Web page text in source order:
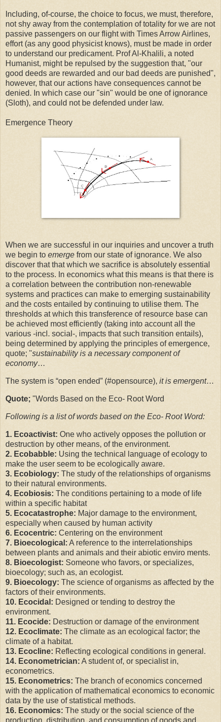
Including, of-course, the choice to focus, we must, therefore,
not shy away from the contemplation of totality for we are not
passive passengers on our flight with Times Arrow Airlines,
effort (as any good physicist knows), must be made in order
to understand our predicament. Prof Al-Khalili, a noted
Humanist, might be repulsed by the suggestion that, "our
good deeds are rewarded and our bad deeds are punished",
however, that our actions have consequences cannot be
denied. In which case our "sin" would be one of ignorance
(Sloth), and could not be defended under law.
Emergence Theory
When we are successful in our inquiries and uncover a truth
we begin to emerge from our state of ignorance. We also
discover that that which we sacrifice is absolutely essential
to the process. In economics what this means is that there is
a correlation between the contribution non-renewable
systems and practices can make to emerging sustainability
and the costs entailed by continuing to utilise them. The
thresholds at which this transference of resource base can
be achieved most efficiently (taking into account all the
various -incl. social-, impacts that such transition entails),
being determined by applying the principles of emergence,
quote; "sustainability is a necessary component of
economy…
The system is “open ended” (#opensource), it is emergent…
Quote; "Words Based on the Eco- Root Word
Following is a list of words based on the Eco- Root Word:
1. Ecoactivist: One who actively opposes the pollution or
destruction by other means, of the environment.
2. Ecobabble: Using the technical language of ecology to
make the user seem to be ecologically aware.
3. Ecobiology: The study of the relationships of organisms
to their natural environments.
4. Ecobiosis: The conditions pertaining to a mode of life
within a specific habitat
5. Ecocatastrophe: Major damage to the environment,
especially when caused by human activity
6. Ecocentric: Centering on the environment
7. Bioecological: A reference to the interrelationships
between plants and animals and their abiotic enviro ments.
8. Bioecologist: Someone who favors, or specializes,
bioecology; such as, an ecologist.
9. Bioecology: The science of organisms as affected by the
factors of their environments.
10. Ecocidal: Designed or tending to destroy the
environment.
11. Ecocide: Destruction or damage of the environment
12. Ecoclimate: The climate as an ecological factor; the
climate of a habitat.
13. Ecocline: Reflecting ecological conditions in general.
14. Econometrician: A student of, or specialist in,
econometrics.
15. Econometrics: The branch of economics concerned
with the application of mathematical economics to economic
data by the use of statistical methods.
16. Economics: The study or the social science of the
production, distribution, and consumption of goods and